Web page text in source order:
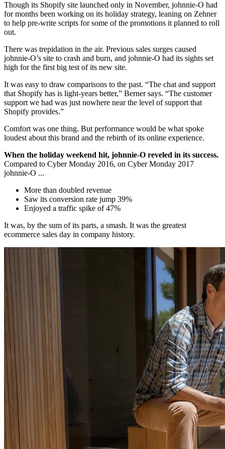
Though its Shopify site launched only in November, johnnie-O had
for months been working on its holiday strategy, leaning on Zehner
to help pre-write scripts for some of the promotions it planned to roll
out.
There was trepidation in the air. Previous sales surges caused
johnnie-O’s site to crash and burn, and johnnie-O had its sights set
high for the first big test of its new site.
It was easy to draw comparisons to the past. “The chat and support
that Shopify has is light-years better,” Berner says. “The customer
support we had was just nowhere near the level of support that
Shopify provides.”
Comfort was one thing. But performance would be what spoke
loudest about this brand and the rebirth of its online experience.
When the holiday weekend hit, johnnie-O reveled in its success.
Compared to Cyber Monday 2016, on Cyber Monday 2017
johnnie-O ...
More than doubled revenue
Saw its conversion rate jump 39%
Enjoyed a traffic spike of 47%
It was, by the sum of its parts, a smash. It was the greatest
ecommerce sales day in company history.